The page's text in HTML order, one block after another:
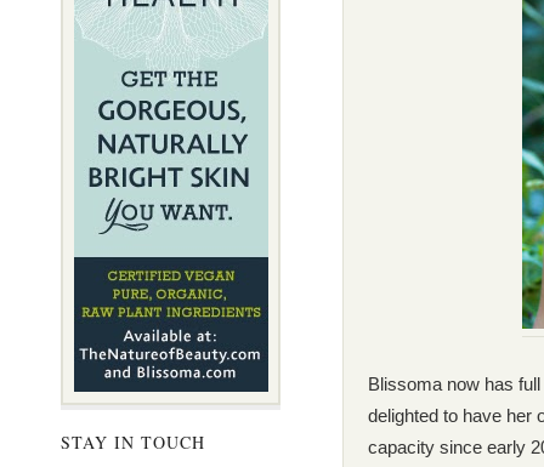
STAY IN TOUCH
Blissoma now has
delighted to have her
capacity since early